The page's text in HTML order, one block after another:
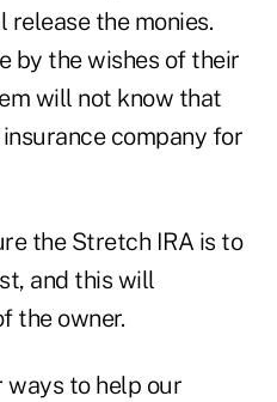
the monies.
by the wishes of their
will not know that
company for
the Stretch IRA is to
and this will
the owner.
ways to help our